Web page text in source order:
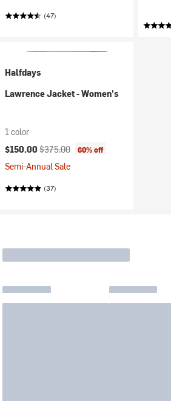
(47)
Halfdays
Lawrence Jacket - Women's
1 color
Current price:
$150.00 Original price:
$375.00 60% off
Semi-Annual Sale
(37)